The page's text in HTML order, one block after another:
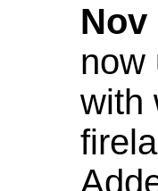
Nov
now
with